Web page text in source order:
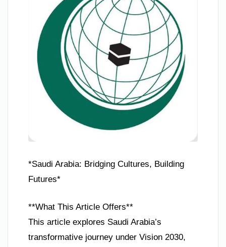
*Saudi Arabia: Bridging Cultures, Building
Futures*
**What This Article Offers**
This article explores Saudi Arabia’s
transformative journey under Vision 2030,